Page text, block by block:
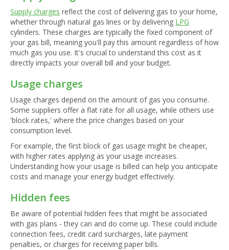
Supply charges reflect the cost of delivering gas to your home,
whether through natural gas lines or by delivering LPG
cylinders. These charges are typically the fixed component of
your gas bill, meaning you'll pay this amount regardless of how
much gas you use. It's crucial to understand this cost as it
directly impacts your overall bill and your budget.
Usage charges
Usage charges depend on the amount of gas you consume.
Some suppliers offer a flat rate for all usage, while others use
'block rates,' where the price changes based on your
consumption level.
For example, the first block of gas usage might be cheaper,
with higher rates applying as your usage increases.
Understanding how your usage is billed can help you anticipate
costs and manage your energy budget effectively.
Hidden fees
Be aware of potential hidden fees that might be associated
with gas plans - they can and do come up. These could include
connection fees, credit card surcharges, late payment
penalties, or charges for receiving paper bills.